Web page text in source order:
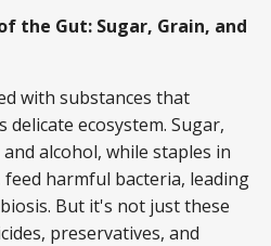
the Gut: Sugar, Grain, and
with substances that
delicate ecosystem. Sugar,
alcohol, while staples in
harmful bacteria, leading
But it's not just these
preservatives, and